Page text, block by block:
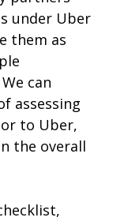
under Uber
them as
can
assessing
to Uber,
the overall